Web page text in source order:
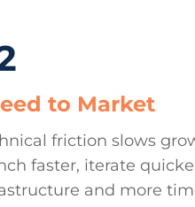
to Market
friction slows
faster, iterate
and more